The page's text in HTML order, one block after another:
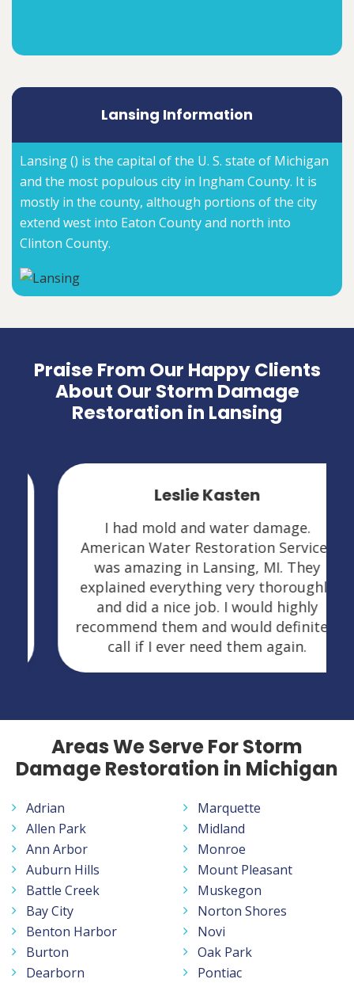
Lansing Information
Lansing () is the capital of the U. S. state of Michigan
and the most populous city in Ingham County. It is
mostly in the county, although portions of the city
extend west into Eaton County and north into
Clinton County.
Praise From Our Happy Clients
About Our Storm Damage
Restoration in Lansing
Leslie Kasten
I had mold and water damage.
American Water Restoration Services
was amazing in Lansing, MI. They
explained everything very thoroughly
and did a nice job. I would highly
recommend them and would definitely
call if I ever need them again.
Areas We Serve For Storm
Damage Restoration in Michigan
Adrian
Allen Park
Ann Arbor
Auburn Hills
Battle Creek
Bay City
Benton Harbor
Burton
Dearborn
Marquette
Midland
Monroe
Mount Pleasant
Muskegon
Norton Shores
Novi
Oak Park
Pontiac